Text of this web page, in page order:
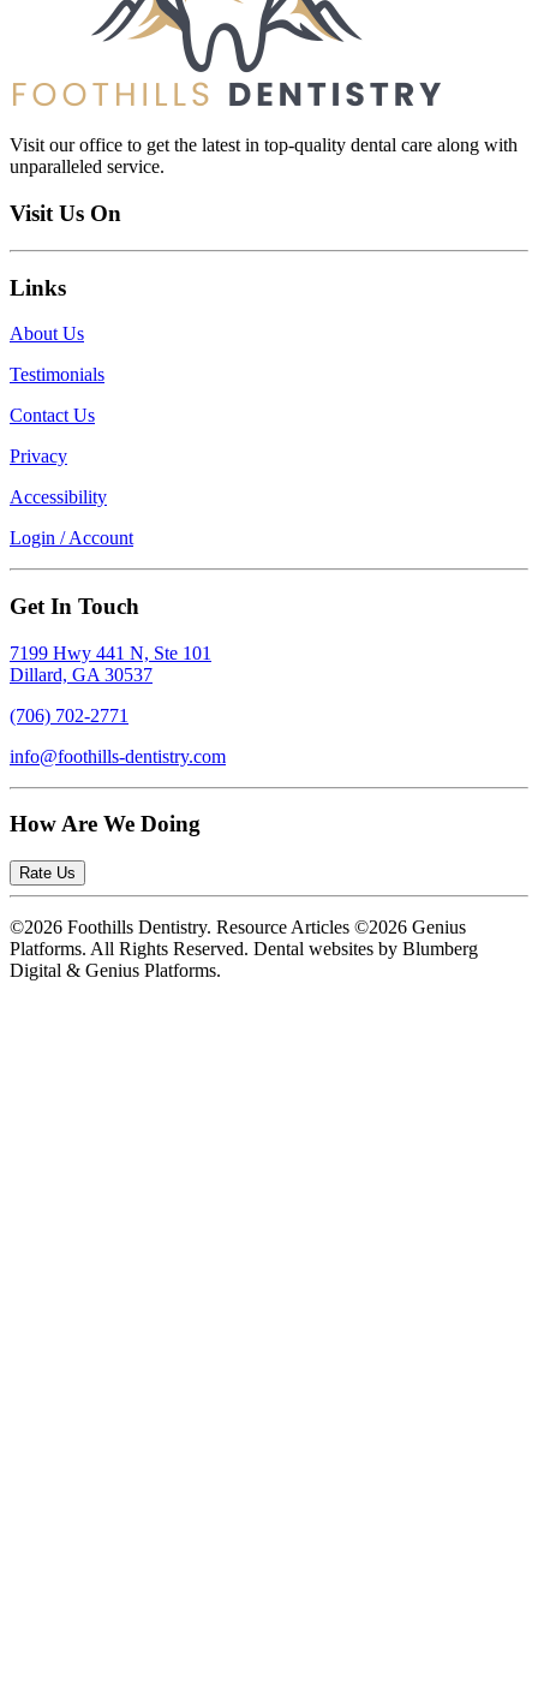
Visit our office to get the latest in top-quality dental care along with
unparalleled service.
Visit Us On
Links
About Us
Testimonials
Contact Us
Privacy
Accessibility
Login / Account
Get In Touch
7199 Hwy 441 N, Ste 101
Dillard, GA 30537
(706) 702-2771
info@foothills-dentistry.com
How Are We Doing
Rate Us
©2026 Foothills Dentistry. Resource Articles ©2026 Genius
Platforms. All Rights Reserved. Dental websites by Blumberg
Digital & Genius Platforms.